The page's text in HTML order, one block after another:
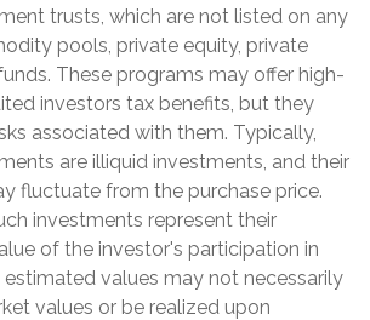
trusts, which are not listed on any
pools, private equity, private
These programs may offer high-
investors tax benefits, but they
associated with them. Typically,
are illiquid investments, and their
fluctuate from the purchase price.
investments represent their
of the investor's participation in
values may not necessarily
values or be realized upon